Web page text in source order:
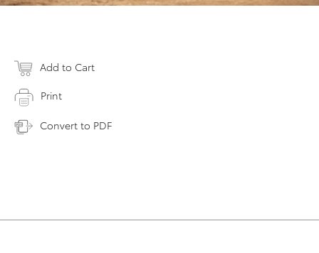
Add to Cart
Print
Convert to PDF